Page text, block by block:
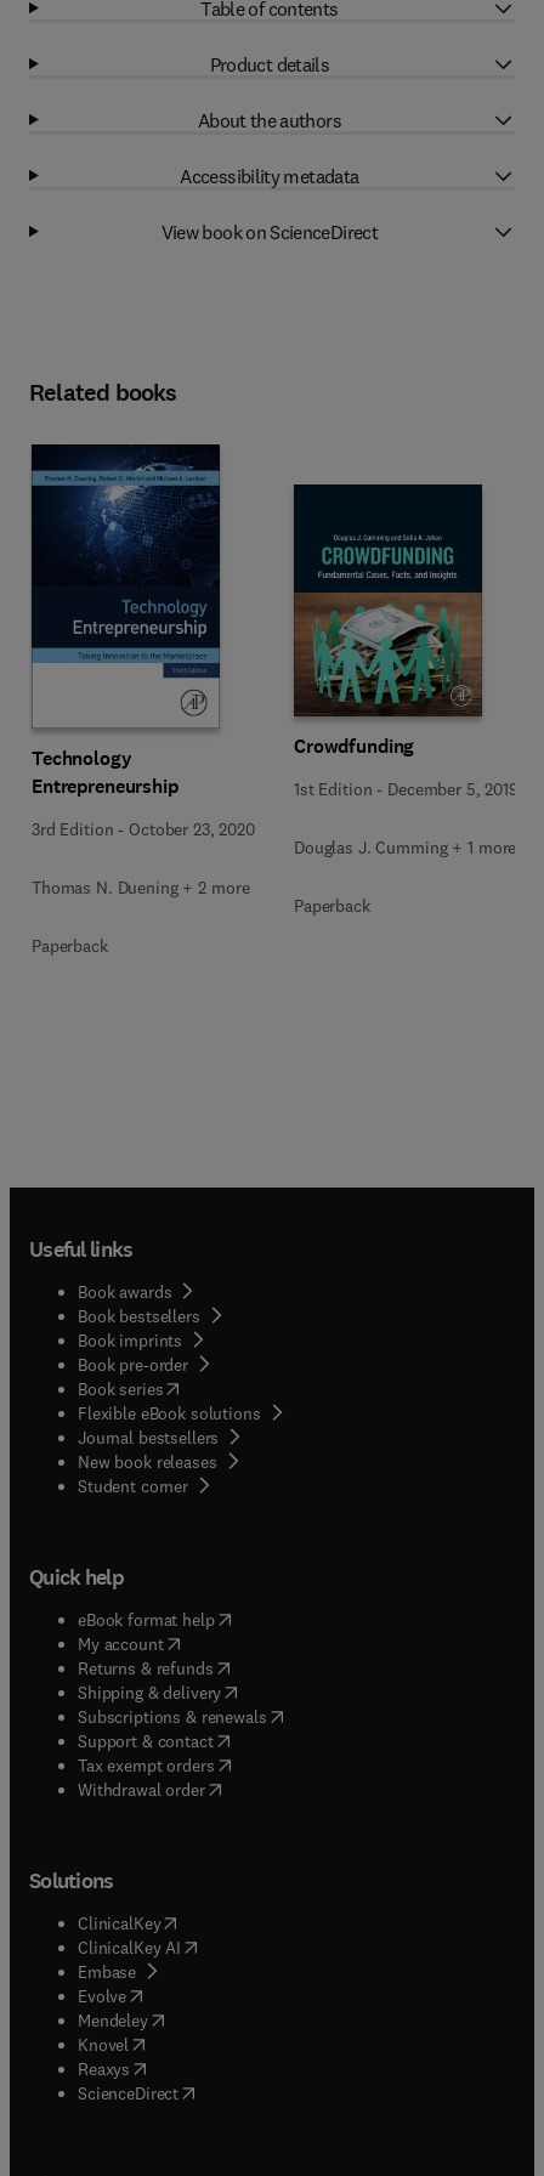
Table of contents
Product details
About the authors
Accessibility metadata
View book on ScienceDirect
Related books
Technology
Entrepreneurship
3rd Edition - October 23, 2020
Thomas N. Duening + 2 more
Paperback
Crowdfunding
1st Edition - December 5, 2019
Douglas J. Cumming + 1 more
Paperback
Useful links
Book awards
Book bestsellers
Book imprints
Book pre-order
Book series(opens in new tab/window
Flexible eBook solutions
Journal bestsellers
New book releases
Student corner( opens in new tab/window
Quick help
eBook format help( opens in new tab/window
My account( opens in new tab/window
Returns & refunds( opens in new tab/window
Shipping & delivery(opens in new tab/window
Subscriptions & renewals( opens in new tab/window
Support & contact( opens in new tab/window
Tax exempt orders( opens in new tab/window
Withdrawal order
Solutions
ClinicalKey(opens in new tab/window
ClinicalKey AI opens in new tab/window
Embase( opens in new tab/window
Evolve(opens in new tab/window
Mendeley( opens in new tab/window
Knovel (opens in new tab/window
Reaxys (opens in new tab/window
ScienceDirect(opens in new tab/window